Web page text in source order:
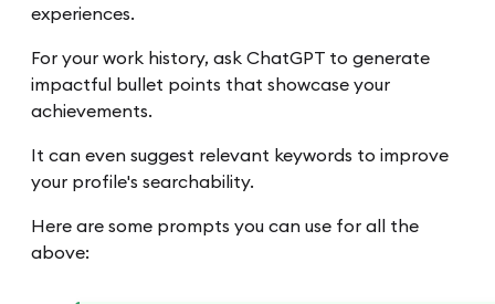
experiences.
For your work history, ask ChatGPT to generate
impactful bullet points that showcase your
achievements.
It can even suggest relevant keywords to improve
your profile's searchability.
Here are some prompts you can use for all the
above: